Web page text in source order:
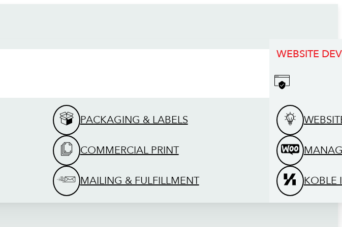
PACKAGING & LABELS
COMMERCIAL PRINT
MAILING & FULFILLMENT
WEBSITE
KOBLE